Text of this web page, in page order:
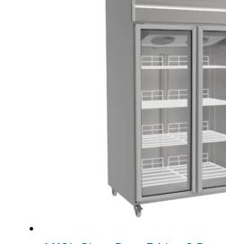
PRODUCTION CONFIGURATION
Product Doors/Drawers